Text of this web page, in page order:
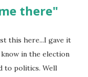
there"
this here...I gave it
in the election
to politics. Well